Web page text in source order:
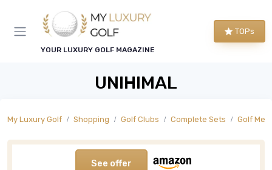
YOUR LUXURY GOLF MAGAZINE
TOPs
UNIHIMAL
My Luxury Golf Shopping Golf Clubs Complete Sets Golf
See offer